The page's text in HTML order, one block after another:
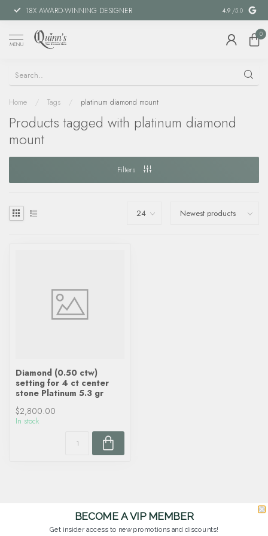
18X AWARD-WINNING DESIGNER SPECIAL
4.9 /5.0
MENU
0
Home / Tags / platinum diamond mount
Products tagged with platinum diamond
mount
Filters
Diamond (0.50 ctw)
setting for 4 ct center
stone Platinum 5.3 gr
$2,800.00
In stock
BECOME A VIP MEMBER
Get insider access to new promotions and discounts!